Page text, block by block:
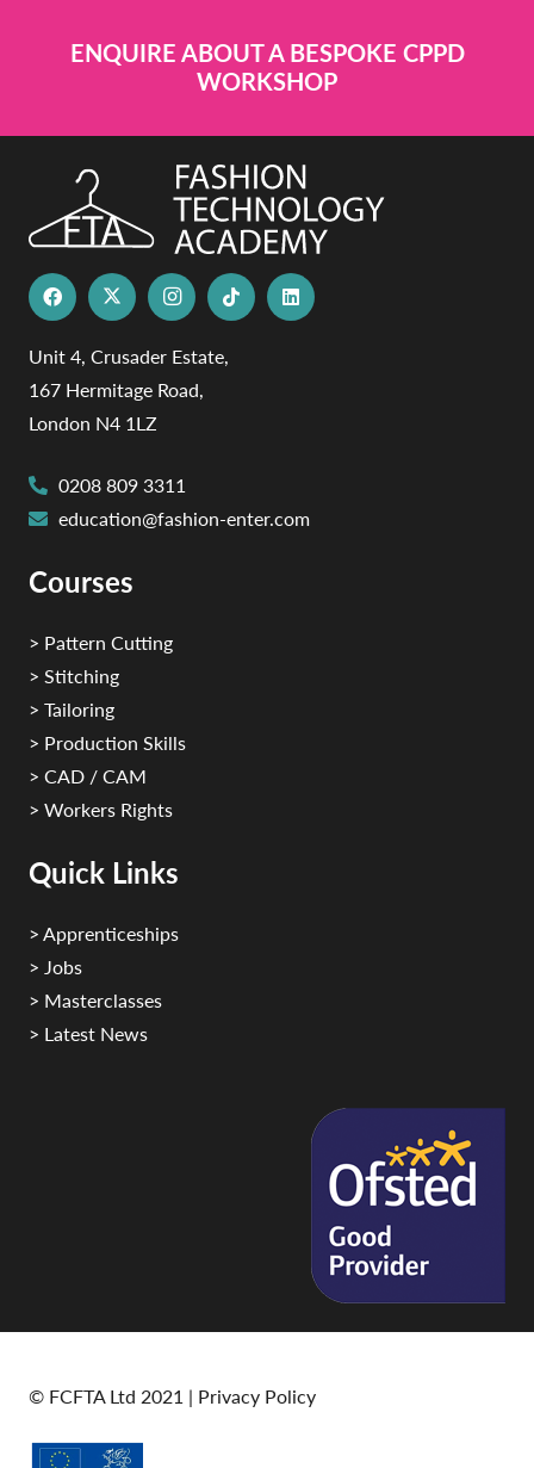
ENQUIRE ABOUT A BESPOKE CPPD
WORKSHOP
Unit 4, Crusader Estate,
167 Hermitage Road,
London N4 1LZ
0208 809 3311
education@fashion-enter.com
Courses
> Pattern Cutting
> Stitching
> Tailoring
> Production Skills
> CAD / CAM
> Workers Rights
Quick Links
> Apprenticeships
> Jobs
> Masterclasses
> Latest News
© FCFTA Ltd 2021 | Privacy Policy